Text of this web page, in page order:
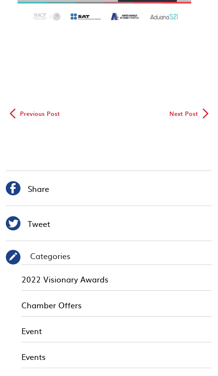
◅ Previous Post Next Post▻
 Share
 Tweet
✎
Categories
2022 Visionary Awards
Chamber Offers
Event
Events